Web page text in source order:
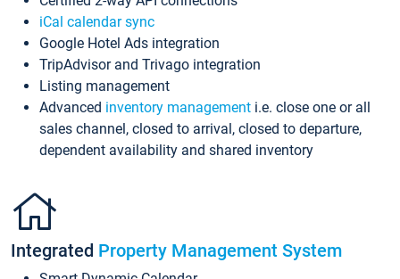
iCal calendar sync
Google Hotel Ads integration
TripAdvisor and Trivago integration
Listing management
Advanced inventory management i.e. close one or all
sales channel, closed to arrival, closed to departure,
dependent availability and shared inventory
Integrated Property Management System